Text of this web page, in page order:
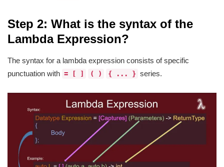
Step 2: What is the syntax of the
Lambda Expression?
The syntax for a lambda expression consists of specific
punctuation with = [ ] ( ) { ... } series.